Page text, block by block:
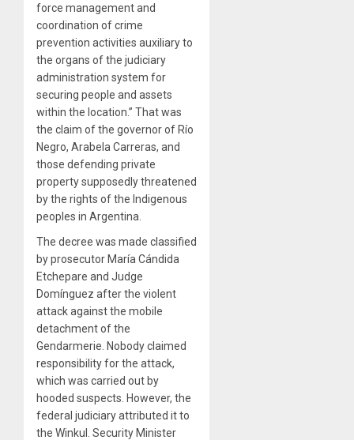
force management and
coordination of crime
prevention activities auxiliary to
the organs of the judiciary
administration system for
securing people and assets
within the location.” That was
the claim of the governor of Río
Negro, Arabela Carreras, and
those defending private
property supposedly threatened
by the rights of the Indigenous
peoples in Argentina.
The decree was made classified
by prosecutor María Cándida
Etchepare and Judge
Domínguez after the violent
attack against the mobile
detachment of the
Gendarmerie. Nobody claimed
responsibility for the attack,
which was carried out by
hooded suspects. However, the
federal judiciary attributed it to
the Winkul. Security Minister